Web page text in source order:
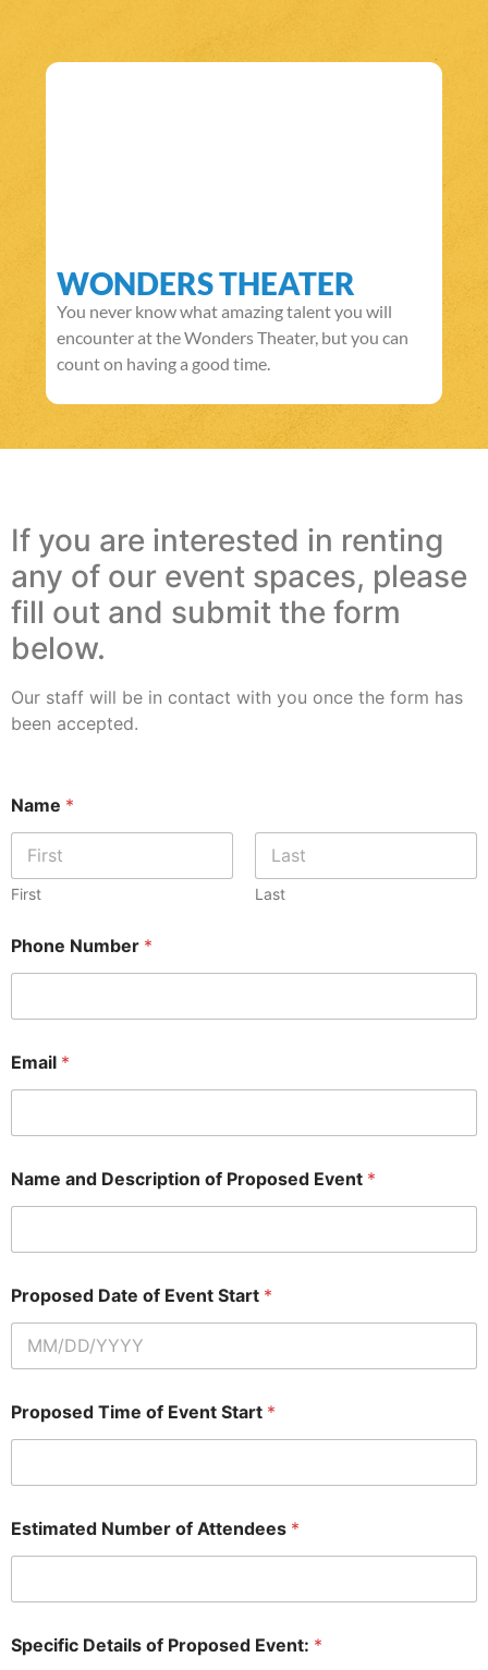
WONDERS THEATER
You never know what amazing talent you will
encounter at the Wonders Theater, but you can
count on having a good time.
If you are interested in renting
any of our event spaces, please
fill out and submit the form
below.
Our staff will be in contact with you once the form has
been accepted.
Name *
First Last
Phone Number *
Email *
Name and Description of Proposed Event *
Proposed Date of Event Start *
Proposed Time of Event Start *
Estimated Number of Attendees *
Specific Details of Proposed Event: *